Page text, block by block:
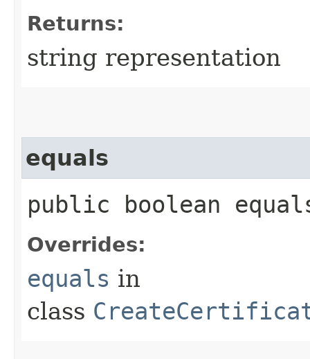
Returns:
string representation
equals
public boolean
Overrides:
equals in
class